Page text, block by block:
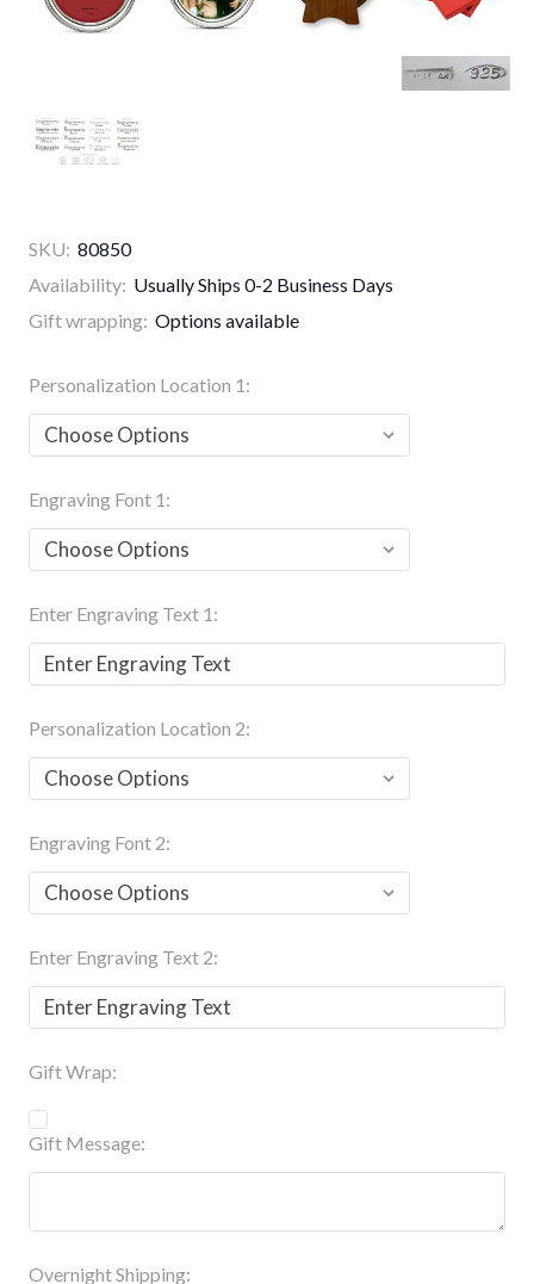
SKU: 80850
Availability: Usually Ships 0-2 Business Days
Gift wrapping: Options available
Personalization Location 1:
Engraving Font 1:
Enter Engraving Text 1:
Personalization Location 2:
Engraving Font 2:
Enter Engraving Text 2:
Gift Wrap:
Gift Message:
Overnight Shipping: